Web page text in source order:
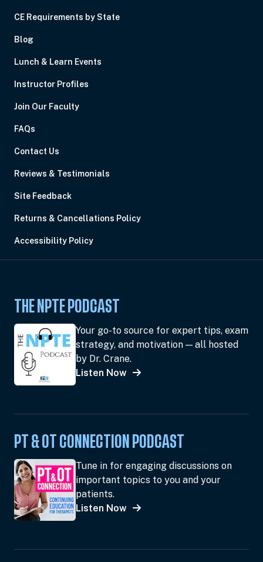
CE Requirements by State
Blog
Lunch & Learn Events
Instructor Profiles
Join Our Faculty
FAQs
Contact Us
Reviews & Testimonials
Site Feedback
Returns & Cancellations Policy
Accessibility Policy
THE NPTE PODCAST
Your go-to source for expert tips, exam
strategy, and motivation — all hosted
by Dr. Crane.
Listen Now
PT & OT CONNECTION PODCAST
Tune in for engaging discussions on
important topics to you and your
patients.
Listen Now